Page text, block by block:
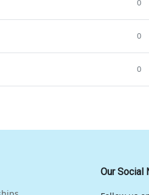
0
0
0
Our Social